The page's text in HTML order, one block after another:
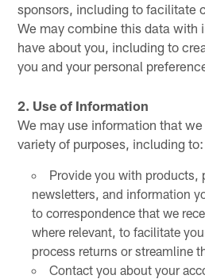
sponsors, including to facilitate
We may combine this data with
have about you, including to
you and your personal
2. Use of Information
We may use information that
variety of purposes, including to:
Provide you with products,
newsletters, and information
to correspondence that we
where relevant, to facilitate
process returns or streamline
Contact you about your